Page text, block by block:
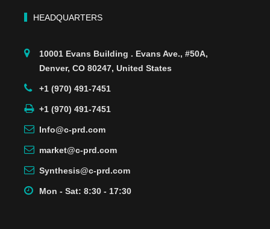
HEADQUARTERS
10001 Evans Building . Evans Ave., #50A,
Denver, CO 80247, United States
+1 (970) 491-7451
+1 (970) 491-7451
Info@c-prd.com
market@c-prd.com
Synthesis@c-prd.com
Mon - Sat: 8:30 - 17:30